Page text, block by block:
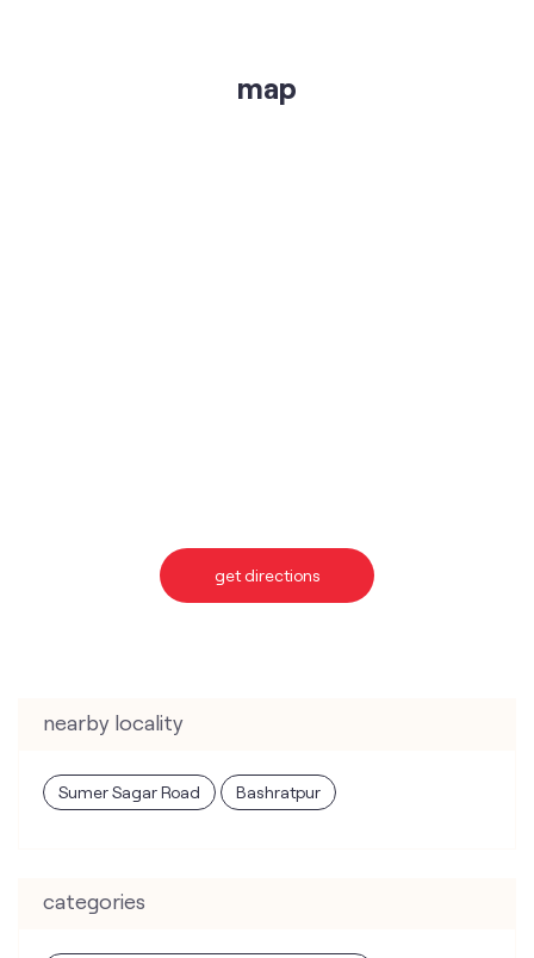
nearby locality
categories
Telecommunications Service Provider
Internet Service Provider